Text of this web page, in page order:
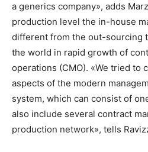
a generics company», adds
production level the in-house
different from the out-sourcing
the world in rapid growth of
operations (CMO). «We tried to
aspects of the modern
system, which can consist of
also include several contract
production network», tells